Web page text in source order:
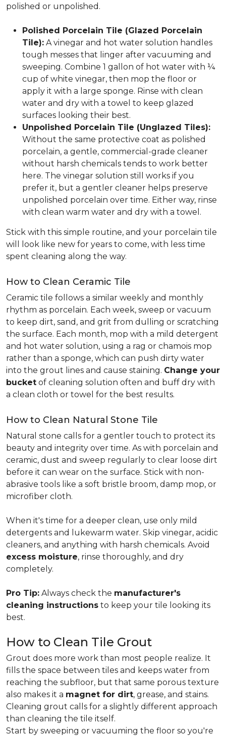
polished or unpolished.
Polished Porcelain Tile (Glazed Porcelain
Tile): A vinegar and hot water solution handles
tough messes that linger after vacuuming and
sweeping. Combine 1 gallon of hot water with ¼
cup of white vinegar, then mop the floor or
apply it with a large sponge. Rinse with clean
water and dry with a towel to keep glazed
surfaces looking their best.
Unpolished Porcelain Tile (Unglazed Tiles):
Without the same protective coat as polished
porcelain, a gentle, commercial-grade cleaner
without harsh chemicals tends to work better
here. The vinegar solution still works if you
prefer it, but a gentler cleaner helps preserve
unpolished porcelain over time. Either way, rinse
with clean warm water and dry with a towel.
Stick with this simple routine, and your porcelain tile
will look like new for years to come, with less time
spent cleaning along the way.
How to Clean Ceramic Tile
Ceramic tile follows a similar weekly and monthly
rhythm as porcelain. Each week, sweep or vacuum
to keep dirt, sand, and grit from dulling or scratching
the surface. Each month, mop with a mild detergent
and hot water solution, using a rag or chamois mop
rather than a sponge, which can push dirty water
into the grout lines and cause staining. Change your
bucket of cleaning solution often and buff dry with
a clean cloth or towel for the best results.
How to Clean Natural Stone Tile
Natural stone calls for a gentler touch to protect its
beauty and integrity over time. As with porcelain and
ceramic, dust and sweep regularly to clear loose dirt
before it can wear on the surface. Stick with non-
abrasive tools like a soft bristle broom, damp mop, or
microfiber cloth.
When it's time for a deeper clean, use only mild
detergents and lukewarm water. Skip vinegar, acidic
cleaners, and anything with harsh chemicals. Avoid
excess moisture, rinse thoroughly, and dry
completely.
Pro Tip: Always check the manufacturer's
cleaning instructions to keep your tile looking its
best.
How to Clean Tile Grout
Grout does more work than most people realize. It
fills the space between tiles and keeps water from
reaching the subfloor, but that same porous texture
also makes it a magnet for dirt, grease, and stains.
Cleaning grout calls for a slightly different approach
than cleaning the tile itself.
Start by sweeping or vacuuming the floor so you're